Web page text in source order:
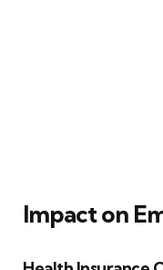
Impact on